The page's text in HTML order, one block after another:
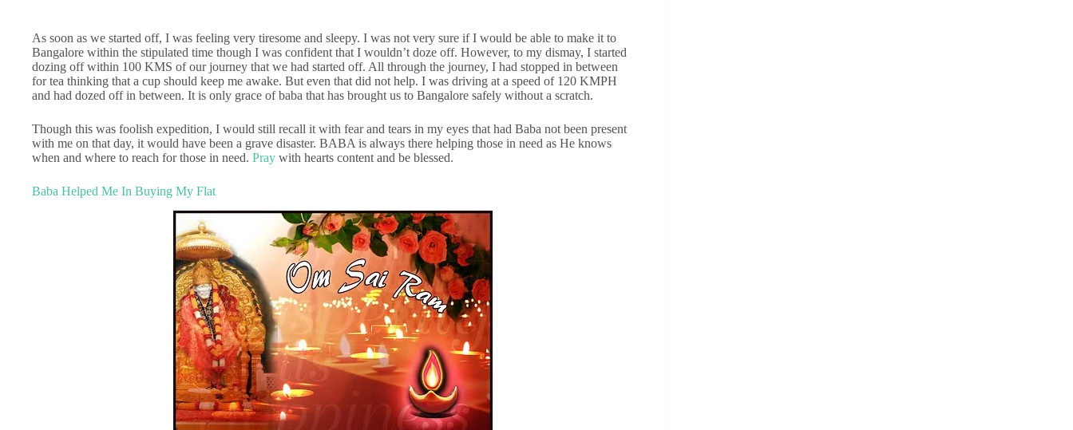
As soon as we started off, I was feeling very tiresome and sleepy. I was not very sure if I would be able to make it to
Bangalore within the stipulated time though I was confident that I wouldn’t doze off. However, to my dismay, I started
dozing off within 100 KMS of our journey that we had started off. All through the journey, I had stopped in between
for tea thinking that a cup should keep me awake. But even that did not help. I was driving at a speed of 120 KMPH
and had dozed off in between. It is only grace of baba that has brought us to Bangalore safely without a scratch.
Though this was foolish expedition, I would still recall it with fear and tears in my eyes that had Baba not been present
with me on that day, it would have been a grave disaster. BABA is always there helping those in need as He knows
when and where to reach for those in need. Pray with hearts content and be blessed.
Baba Helped Me In Buying My Flat